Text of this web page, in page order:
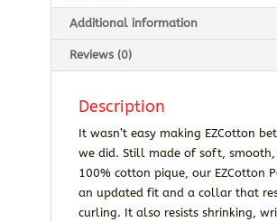
Additional information
Reviews (0)
Description
It wasn’t easy making EZCotton
we did. Still made of soft,
100% cotton pique, our EZCotton
an updated fit and a collar that
curling. It also resists shrinking,